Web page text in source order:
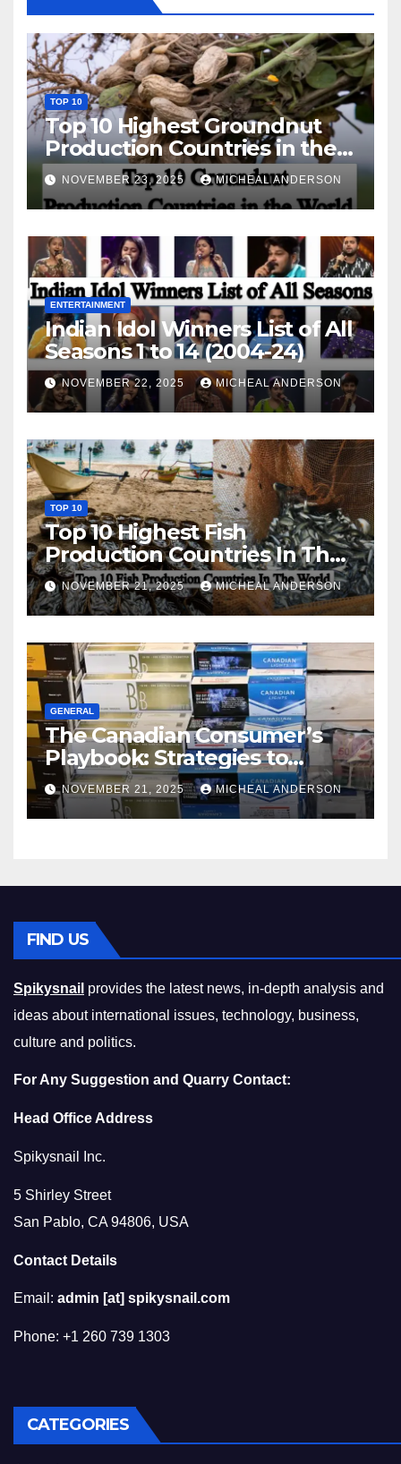
TOP 10
Top 10 Highest Groundnut
Production Countries in the
World
NOVEMBER 23, 2025 MICHEAL ANDERSON
ENTERTAINMENT
Indian Idol Winners List of All
Seasons 1 to 14 (2004-24)
NOVEMBER 22, 2025 MICHEAL ANDERSON
TOP 10
Top 10 Highest Fish
Production Countries In The
World
NOVEMBER 21, 2025 MICHEAL ANDERSON
GENERAL
The Canadian Consumer’s
Playbook: Strategies to
Master the Cost-of-Living
Squeeze Without
Compromising on Value
NOVEMBER 21, 2025 MICHEAL ANDERSON
FIND US
Spikysnail provides the latest news, in-depth analysis and
ideas about international issues, technology, business,
culture and politics.
For Any Suggestion and Quarry Contact:
Head Office Address
Spikysnail Inc.
5 Shirley Street
San Pablo, CA 94806, USA
Contact Details
Email: admin [at] spikysnail.com
Phone: +1 260 739 1303
CATEGORIES